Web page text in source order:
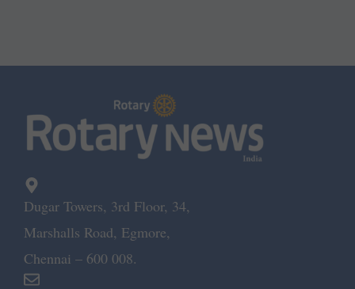
Dugar Towers, 3rd Floor, 34,
Marshalls Road, Egmore,
Chennai – 600 008.